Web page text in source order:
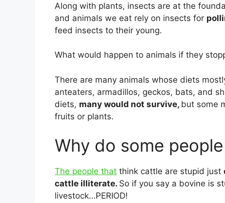
Along with plants, insects are at the
and animals we eat rely on insects for
feed insects to their young.
What would happen to animals if they
There are many animals whose diets
anteaters, armadillos, geckos, bats, and
diets, many would not survive, but some
fruits or plants.
Why do some
The people that think cattle are stupid just
cattle illiterate. So if you say a bovine is
livestock…PERIOD!